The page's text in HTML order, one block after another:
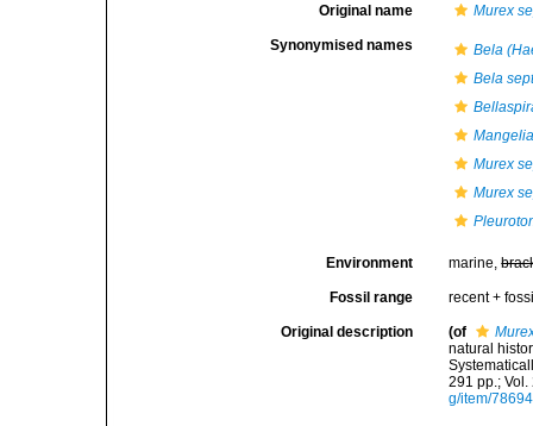
Original name Murex
Synonymised names
Bela
Bela
Murex
Murex
Environment marine,
Fossil range recent +
Original description (of
natural
291 pp.;
g/item/78694